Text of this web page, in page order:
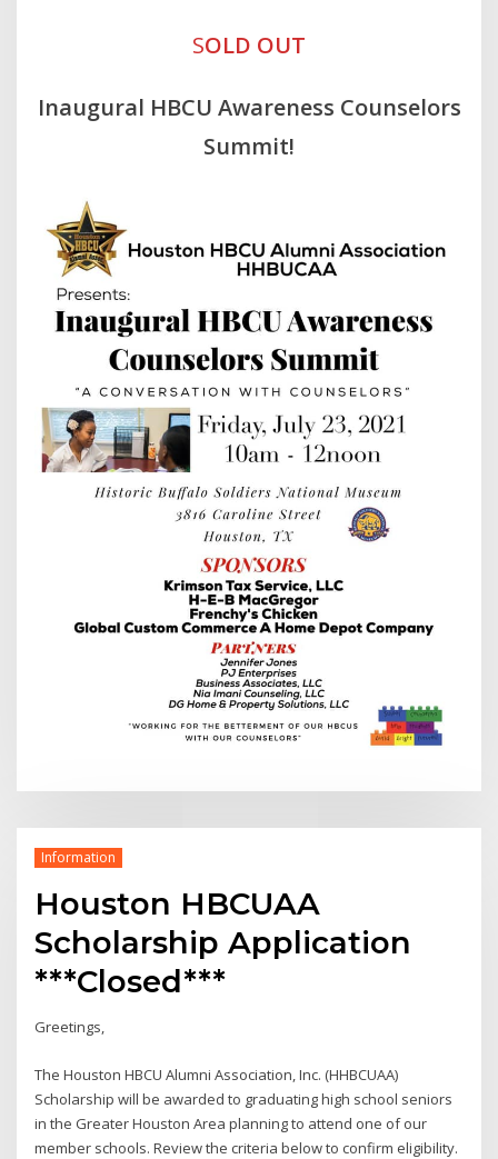
SOLD OUT
Inaugural HBCU Awareness Counselors
Summit!
Information
Houston HBCUAA
Scholarship Application
***Closed***
Greetings,
The Houston HBCU Alumni Association, Inc. (HHBCUAA)
Scholarship will be awarded to graduating high school seniors
in the Greater Houston Area planning to attend one of our
member schools. Review the criteria below to confirm eligibility.